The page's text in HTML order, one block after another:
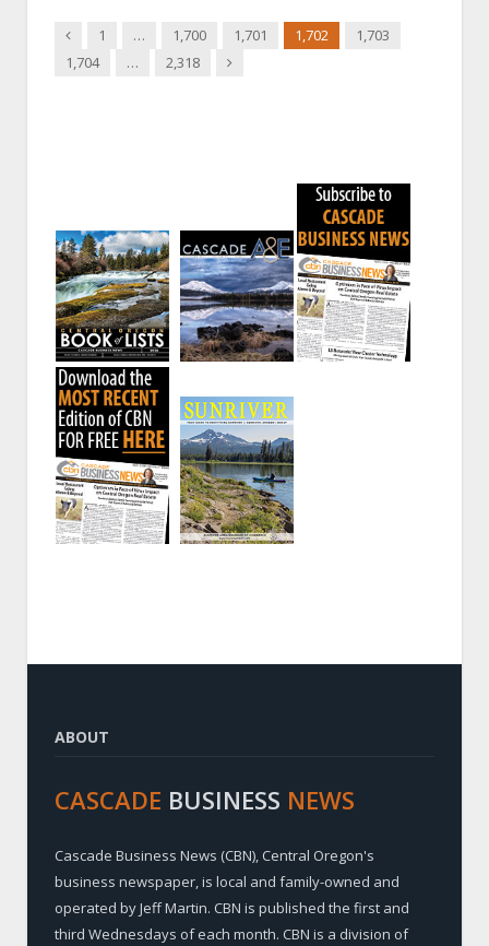
Previous
1 … 1,700 1,701 1,702
1,703
1,704
… 2,318 Next
ABOUT
CASCADE BUSINESS NEWS
Cascade Business News (CBN), Central Oregon's
business newspaper, is local and family-owned and
operated by Jeff Martin. CBN is published the first and
third Wednesdays of each month. CBN is a division of